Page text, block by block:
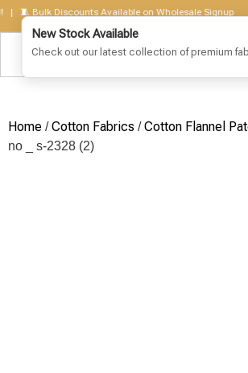
Bulk Discounts Available on Wholesale Signup
Home /Cotton Fabrics /Cotton Flannel
no _ s-2328 (2)